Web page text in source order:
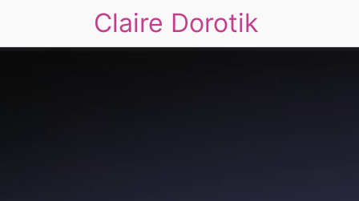
Claire Dorotik